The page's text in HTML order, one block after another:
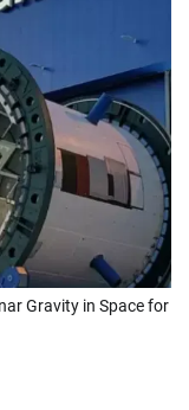
Gravity in Space for